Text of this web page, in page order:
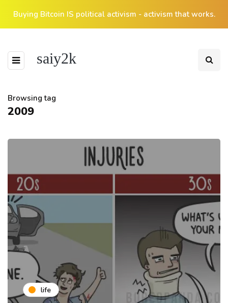
Buying Bitcoin IS political activism - activism that works.
saiy2k
Browsing tag
2009
life